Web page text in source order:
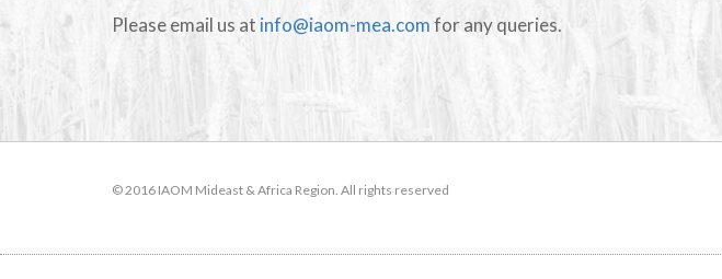
Please email us at info@iaom-mea.comfor any queries.
© 2016 IAOM Mideast & Africa Region. All rights reserved